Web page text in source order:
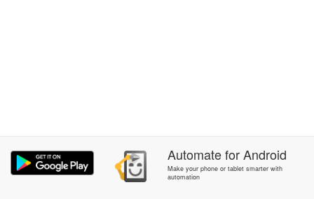
AutomateforAndroid
Make your phone or tablet smarter with
automation